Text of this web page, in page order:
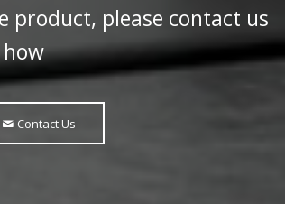
product, please contact us
Contact Us